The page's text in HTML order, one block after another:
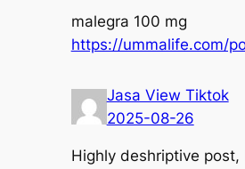
malegra 100 mg
https://ummalife.com/
Jasa View Tiktok
2025-08-26
Highly deshriptive post,